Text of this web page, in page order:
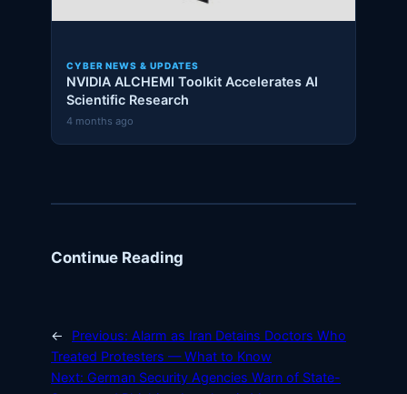
CYBER NEWS & UPDATES
NVIDIA ALCHEMI Toolkit Accelerates AI
Scientific Research
4 months ago
Continue Reading
← Previous: Alarm as Iran Detains Doctors Who
Treated Protesters — What to Know
Next: German Security Agencies Warn of State-